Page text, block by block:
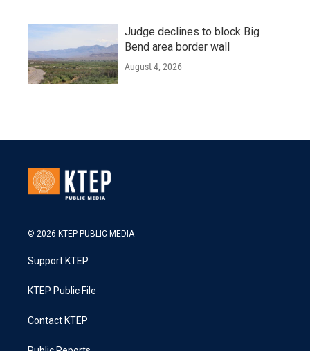
Judge declines to block Big
Bend area border wall
August 4, 2026
© 2026 KTEP PUBLIC MEDIA
Support KTEP
KTEP Public File
Contact KTEP